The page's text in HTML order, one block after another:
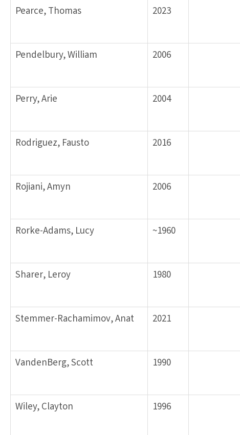
Pearce, Thomas 2023
Pendelbury, William 2006
Perry, Arie 2004
Rodriguez, Fausto 2016
Rojiani, Amyn 2006
Rorke-Adams, Lucy ~1960
Sharer, Leroy 1980
Stemmer-Rachamimov, Anat 2021
VandenBerg, Scott 1990
Wiley, Clayton 1996